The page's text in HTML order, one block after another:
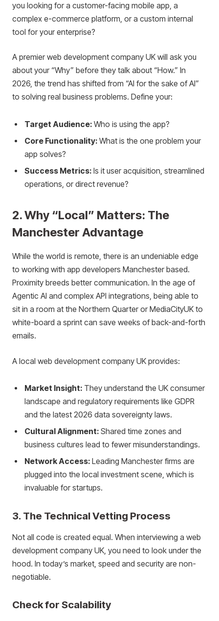
you looking for a customer-facing mobile app, a
complex e-commerce platform, or a custom internal
tool for your enterprise?
A premier web development company UK will ask you
about your “Why” before they talk about “How.” In
2026, the trend has shifted from “AI for the sake of AI”
to solving real business problems. Define your:
Target Audience: Who is using the app?
Core Functionality: What is the one problem your
app solves?
Success Metrics: Is it user acquisition, streamlined
operations, or direct revenue?
2. Why “Local” Matters: The
Manchester Advantage
While the world is remote, there is an undeniable edge
to working with app developers Manchester based.
Proximity breeds better communication. In the age of
Agentic AI and complex API integrations, being able to
sit in a room at the Northern Quarter or MediaCityUK to
white-board a sprint can save weeks of back-and-forth
emails.
A local web development company UK provides:
Market Insight: They understand the UK consumer
landscape and regulatory requirements like GDPR
and the latest 2026 data sovereignty laws.
Cultural Alignment: Shared time zones and
business cultures lead to fewer misunderstandings.
Network Access: Leading Manchester firms are
plugged into the local investment scene, which is
invaluable for startups.
3. The Technical Vetting Process
Not all code is created equal. When interviewing a web
development company UK, you need to look under the
hood. In today’s market, speed and security are non-
negotiable.
Check for Scalability